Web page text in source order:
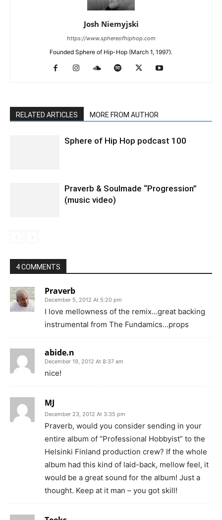
Josh Niemyjski
https://www.sphereofhiphop.com
Founded Sphere of Hip-Hop (March 1, 1997).
RELATED ARTICLES MORE FROM AUTHOR
Sphere of Hip Hop podcast 100
Praverb & Soulmade “Progression”
(music video)
4 COMMENTS
Praverb
December 5, 2012 At 5:20 pm
I love mellowness of the remix…great backing
instrumental from The Fundamics…props
abide.n
December 19, 2012 At 8:37 am
nice!
MJ
December 23, 2012 At 3:35 pm
Praverb, would you consider sending in your
entire album of “Professional Hobbyist” to the
Helsinki Finland production crew? If the whole
album had this kind of laid-back, mellow feel, it
would be a great sound for the album! Just a
thought. Keep at it man – you got skill!